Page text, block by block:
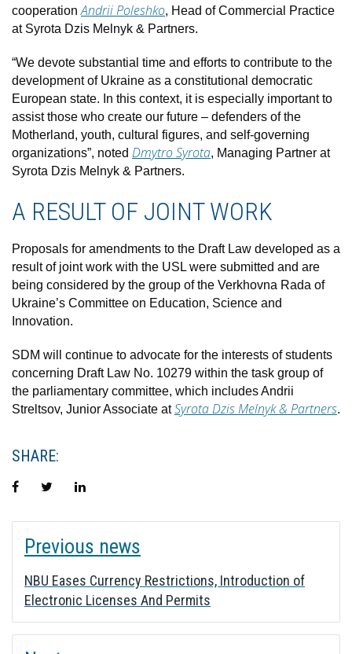
cooperation Andrii Poleshko, Head of Commercial Practice
at Syrota Dzis Melnyk & Partners.
“We devote substantial time and efforts to contribute to the
development of Ukraine as a constitutional democratic
European state. In this context, it is especially important to
assist those who create our future – defenders of the
Motherland, youth, cultural figures, and self-governing
organizations”, noted Dmytro Syrota, Managing Partner at
Syrota Dzis Melnyk & Partners.
A RESULT OF JOINT WORK
Proposals for amendments to the Draft Law developed as a
result of joint work with the USL were submitted and are
being considered by the group of the Verkhovna Rada of
Ukraine’s Committee on Education, Science and
Innovation.
SDM will continue to advocate for the interests of students
concerning Draft Law No. 10279 within the task group of
the parliamentary committee, which includes Andrii
Streltsov, Junior Associate atSyrota Dzis Melnyk & Partners.
SHARE:
FacebookTwitterLinkedIn
NAVIGATION
Previous news
NBU Eases Currency Restrictions, Introduction of
Electronic Licenses And Permits